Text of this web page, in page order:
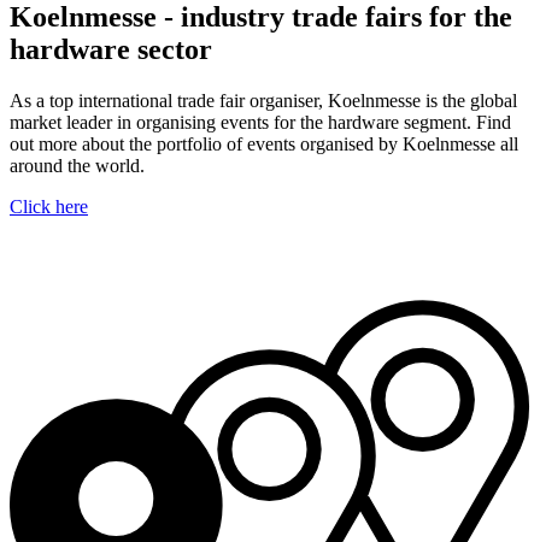
Koelnmesse - industry trade fairs for the
hardware sector
As a top international trade fair organiser, Koelnmesse is the global
market leader in organising events for the hardware segment. Find
out more about the portfolio of events organised by Koelnmesse all
around the world.
Click here